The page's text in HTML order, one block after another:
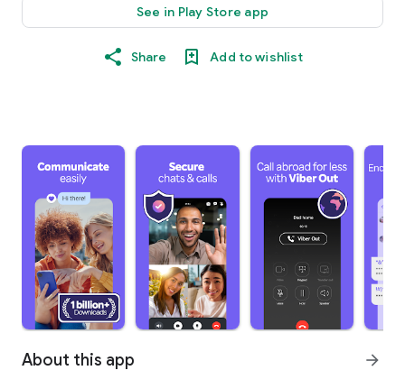
See in Play Store app
Share Add to wishlist
About this app arrow_forward